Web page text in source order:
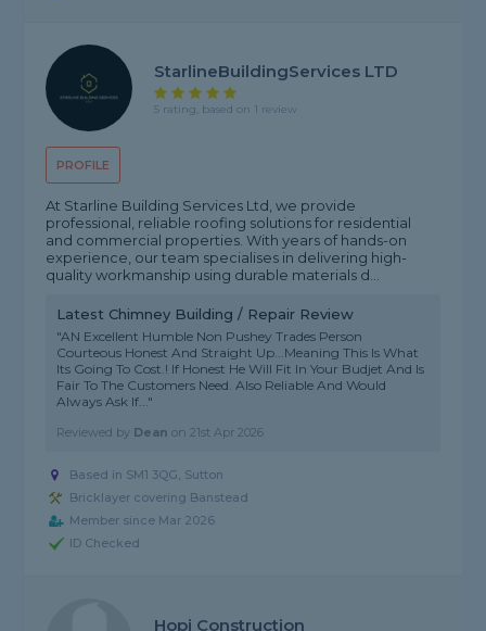
PROFILE
StarlineBuildingServices LTD
5 rating, based on 1 review
At Starline Building Services Ltd, we provide
professional, reliable roofing solutions for residential
and commercial properties. With years of hands-on
experience, our team specialises in delivering high-
quality workmanship using durable materials d...
Latest Chimney Building / Repair Review
"AN Excellent Humble Non Pushey Trades Person
Courteous Honest And Straight Up...Meaning This Is What
Its Going To Cost.! If Honest He Will Fit In Your Budjet And Is
Fair To The Customers Need. Also Reliable And Would
Always Ask If..."
Reviewed by Dean on21st Apr 2026
Based in SM1 3QG, Sutton
Bricklayer covering Banstead
Member since Mar 2026
ID Checked
Hopi Construction